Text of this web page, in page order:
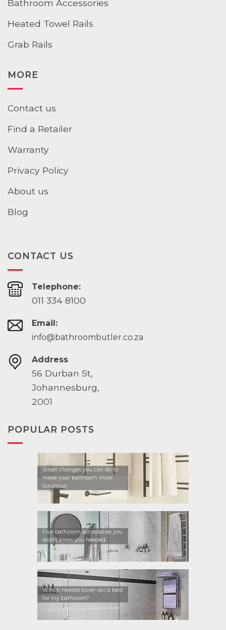
Bathroom Accessories
Heated Towel Rails
Grab Rails
MORE
Contact us
Find a Retailer
Warranty
Privacy Policy
About us
Blog
CONTACT US
Telephone:
011 334 8100
Email:
info@bathroombutler.co.za
Address
56 Durban St,
Johannesburg,
2001
POPULAR POSTS
Small changes you can do to
make your bathroom more
luxurious
Five bathroom accessories you
didn’t know you needed
Which heated towel rail is best
for my bathroom?